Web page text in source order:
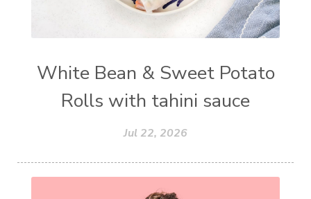
White Bean & Sweet Potato
Rolls with tahini sauce
Jul 22, 2026